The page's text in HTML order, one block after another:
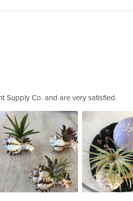
Supply Co. and are very satisfied.